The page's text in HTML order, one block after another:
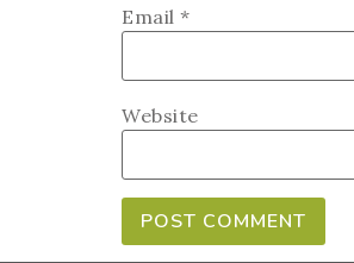
Email *
Website